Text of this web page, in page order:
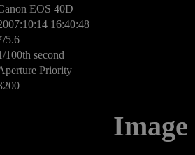
EOS 40D
16:40:48
5.6
100th second
Priority